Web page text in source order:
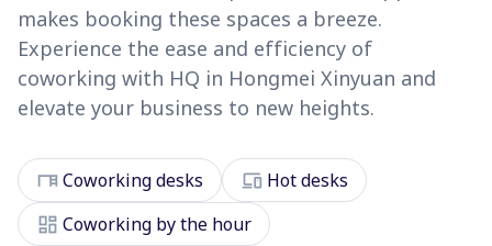
makes booking these spaces a breeze.
Experience the ease and efficiency of
coworking with HQ in Hongmei Xinyuan and
elevate your business to new heights.
deskCoworking desks devices Hot desks
dashboard Coworking by the hour